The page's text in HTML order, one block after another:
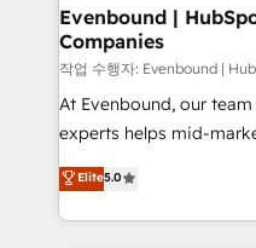
状整理の壁打ちなど、構
せください。
products and strategies
difference.
Evenbound |
Companies
작업 수행자: Evenbound |
At Evenbound, our
experts helps mid-
achieve real growth. We
tailored solutions that
HubSpot’s platform
Elite5.0